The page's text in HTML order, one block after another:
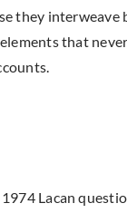
they interweave
that
1974 Lacan